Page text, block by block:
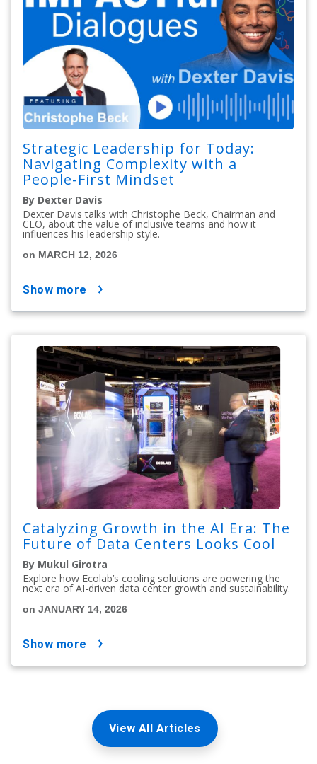
Strategic Leadership for Today:
Navigating Complexity with a
People-First Mindset
By Dexter Davis
Dexter Davis talks with Christophe Beck, Chairman and
CEO, about the value of inclusive teams and how it
influences his leadership style.
on MARCH 12, 2026
show more
Catalyzing Growth in the AI Era: The
Future of Data Centers Looks Cool
By Mukul Girotra
Explore how Ecolab’s cooling solutions are powering the
next era of AI-driven data center growth and sustainability.
on JANUARY 14, 2026
show more
View All Articles